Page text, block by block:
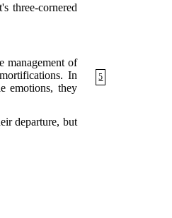
three-cornered
management of
5
In
emotions, they
departure, but